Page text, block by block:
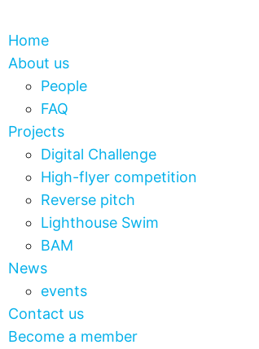
Home
About us
People
FAQ
Projects
Digital Challenge
High-flyer competition
Reverse pitch
Lighthouse Swim
BAM
News
events
Contact us
Become a member